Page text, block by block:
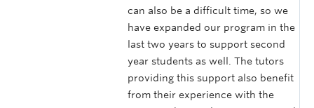
can also be a difficult time, so we
have expanded our program in the
last two years to support second
year students as well. The tutors
providing this support also benefit
from their experience with the